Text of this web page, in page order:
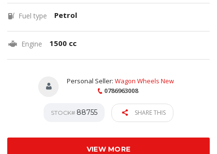
Fuel type Petrol
Engine 1500 cc
Personal Seller: Wagon Wheels New
0786963008
STOCK# 88755 SHARE THIS
VIEW MORE